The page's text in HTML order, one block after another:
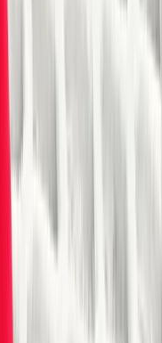
and
should have
activities,
ability. With a strong
to break down
to outdoor
young people
disadvantaged
of thrilling
skiing,
These activities
qualified instructors
of all
accessible
walls, and